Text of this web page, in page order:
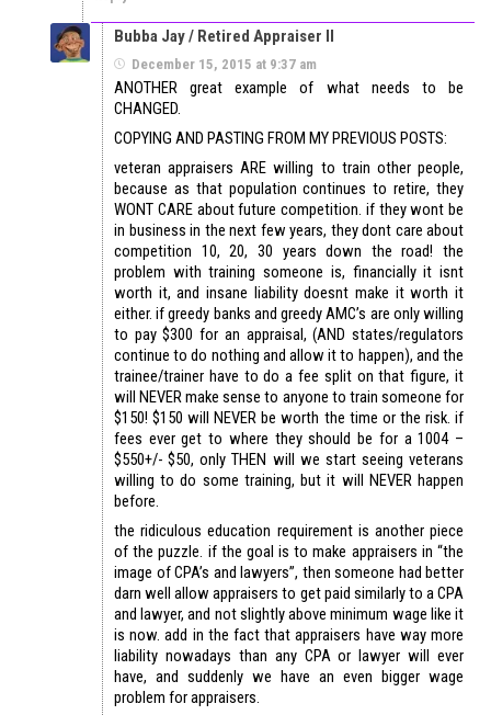
Bubba Jay / Retired Appraiser II
December 15, 2015 at 9:37 am
ANOTHER great example of what needs to be
CHANGED.
COPYING AND PASTING FROM MY PREVIOUS POSTS:
veteran appraisers ARE willing to train other people,
because as that population continues to retire, they
WONT CARE about future competition. if they wont be
in business in the next few years, they dont care about
competition 10, 20, 30 years down the road! the
problem with training someone is, financially it isnt
worth it, and insane liability doesnt make it worth it
either. if greedy banks and greedy AMC’s are only willing
to pay $300 for an appraisal, (AND states/regulators
continue to do nothing and allow it to happen), and the
trainee/trainer have to do a fee split on that figure, it
will NEVER make sense to anyone to train someone for
$150! $150 will NEVER be worth the time or the risk. if
fees ever get to where they should be for a 1004 –
$550+/- $50, only THEN will we start seeing veterans
willing to do some training, but it will NEVER happen
before.
the ridiculous education requirement is another piece
of the puzzle. if the goal is to make appraisers in “the
image of CPA’s and lawyers”, then someone had better
darn well allow appraisers to get paid similarly to a CPA
and lawyer, and not slightly above minimum wage like it
is now. add in the fact that appraisers have way more
liability nowadays than any CPA or lawyer will ever
have, and suddenly we have an even bigger wage
problem for appraisers.